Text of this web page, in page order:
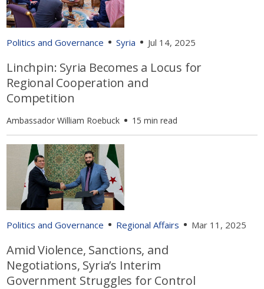
Politics and Governance Syria Jul 14, 2025
Linchpin: Syria Becomes a Locus for
Regional Cooperation and
Competition
Ambassador William Roebuck 15 min read
Politics and Governance Regional Affairs Mar 11, 2025
Amid Violence, Sanctions, and
Negotiations, Syria’s Interim
Government Struggles for Control